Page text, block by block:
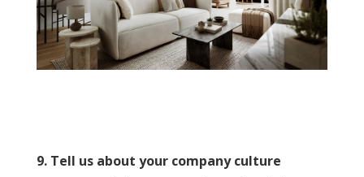
9. Tell us about your company culture